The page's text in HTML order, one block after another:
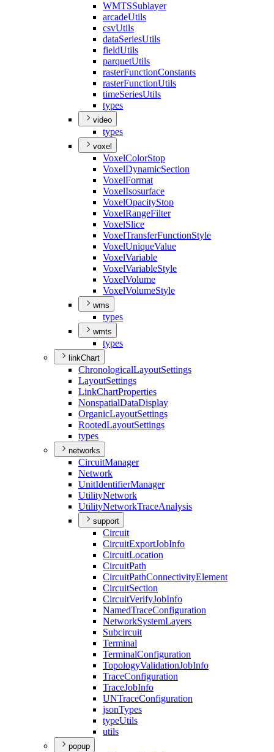
WMTSSublayer
arcadeUtils
csvUtils
dataSeriesUtils
fieldUtils
parquetUtils
rasterFunctionConstants
rasterFunctionUtils
timeSeriesUtils
types
video
types
voxel
VoxelColorStop
VoxelDynamicSection
VoxelFormat
VoxelIsosurface
VoxelOpacityStop
VoxelRangeFilter
VoxelSlice
VoxelTransferFunctionStyle
VoxelUniqueValue
VoxelVariable
VoxelVariableStyle
VoxelVolume
VoxelVolumeStyle
wms
types
wmts
types
linkChart
ChronologicalLayoutSettings
LayoutSettings
LinkChartProperties
NonspatialDataDisplay
OrganicLayoutSettings
RootedLayoutSettings
types
networks
CircuitManager
Network
UnitIdentifierManager
UtilityNetwork
UtilityNetworkTraceAnalysis
support
Circuit
CircuitExportJobInfo
CircuitLocation
CircuitPath
CircuitPathConnectivityElement
CircuitSection
CircuitVerifyJobInfo
NamedTraceConfiguration
NetworkSystemLayers
Subcircuit
Terminal
TerminalConfiguration
TopologyValidationJobInfo
TraceConfiguration
TraceJobInfo
UNTraceConfiguration
jsonTypes
typeUtils
utils
popup